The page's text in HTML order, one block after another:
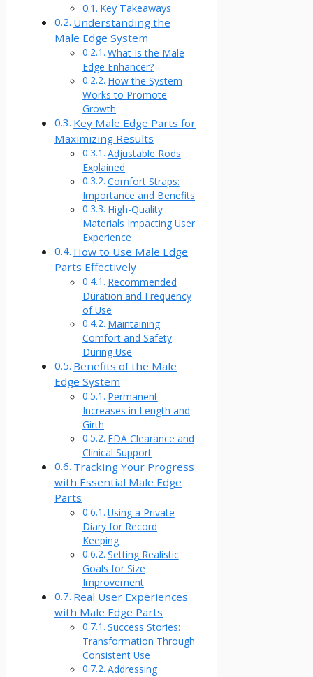
Key Takeaways
Understanding the
Male Edge System
What Is the Male
Edge Enhancer?
How the System
Works to Promote
Growth
Key Male Edge Parts for
Maximizing Results
Adjustable Rods
Explained
Comfort Straps:
Importance and Benefits
High-Quality
Materials Impacting User
Experience
How to Use Male Edge
Parts Effectively
Recommended
Duration and Frequency
of Use
Maintaining
Comfort and Safety
During Use
Benefits of the Male
Edge System
Permanent
Increases in Length and
Girth
FDA Clearance and
Clinical Support
Tracking Your Progress
with Essential Male Edge
Parts
Using a Private
Diary for Record
Keeping
Setting Realistic
Goals for Size
Improvement
Real User Experiences
with Male Edge Parts
Success Stories:
Transformation Through
Consistent Use
Addressing